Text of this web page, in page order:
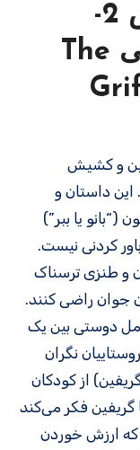
متوسط سری 3 درس 2-
داستان کوتاه انگلیسی The
داستان و
(“بانو یا ببر”)
باور کردنی نیست.
و طنزی ترسناک
جوان راضی کنند.
دوستی بین یک
نگران
از کودکان
گریفین فکر می‌کند
ارزش خوردن